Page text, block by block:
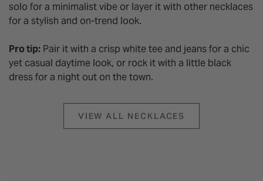
solo for a minimalist vibe or layer it with other necklaces
for a stylish and on-trend look.
Pro tip: Pair it with a crisp white tee and jeans for a chic
yet casual daytime look, or rock it with a little black
dress for a night out on the town.
VIEW ALL NECKLACES